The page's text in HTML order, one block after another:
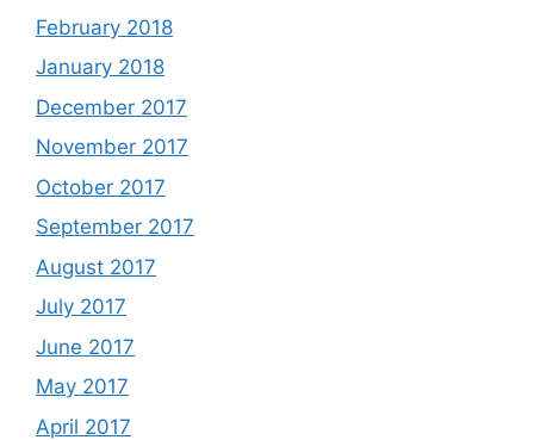
February 2018
January 2018
December 2017
November 2017
October 2017
September 2017
August 2017
July 2017
June 2017
May 2017
April 2017